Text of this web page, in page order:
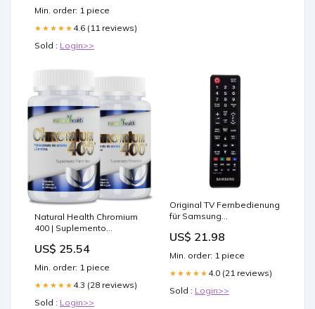
Min. order: 1 piece
★★★★★ 4.6 (11 reviews)
Sold : Login>>
Natural Health Chromium
400 | Suplemento
Polinicotinato de Cromo y
L-Carnitina Duopack
US$ 25.54
Min. order: 1 piece
★★★★★ 4.3 (28 reviews)
Sold : Login>>
Original TV Fernbedienung
für Samsung
Fernseher demon slayer
dämonen
US$ 21.98
Min. order: 1 piece
★★★★★ 4.0 (21 reviews)
Sold : Login>>